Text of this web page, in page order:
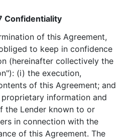
Confidentiality
of this Agreement,
to keep in confidence
(hereinafter collectively the
(i) the execution,
of this Agreement; and
information and
the Lender known to or
in connection with the
of this Agreement. The